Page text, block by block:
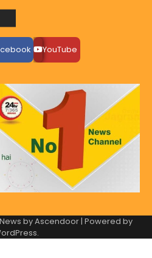
YouTube
byAscendoor| Powered by
.